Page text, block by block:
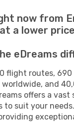
now from
a lower price
eDreams
flight routes, 690
worldwide, and
offers a vast
to suit your